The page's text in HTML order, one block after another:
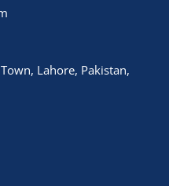
Lahore, Pakistan,